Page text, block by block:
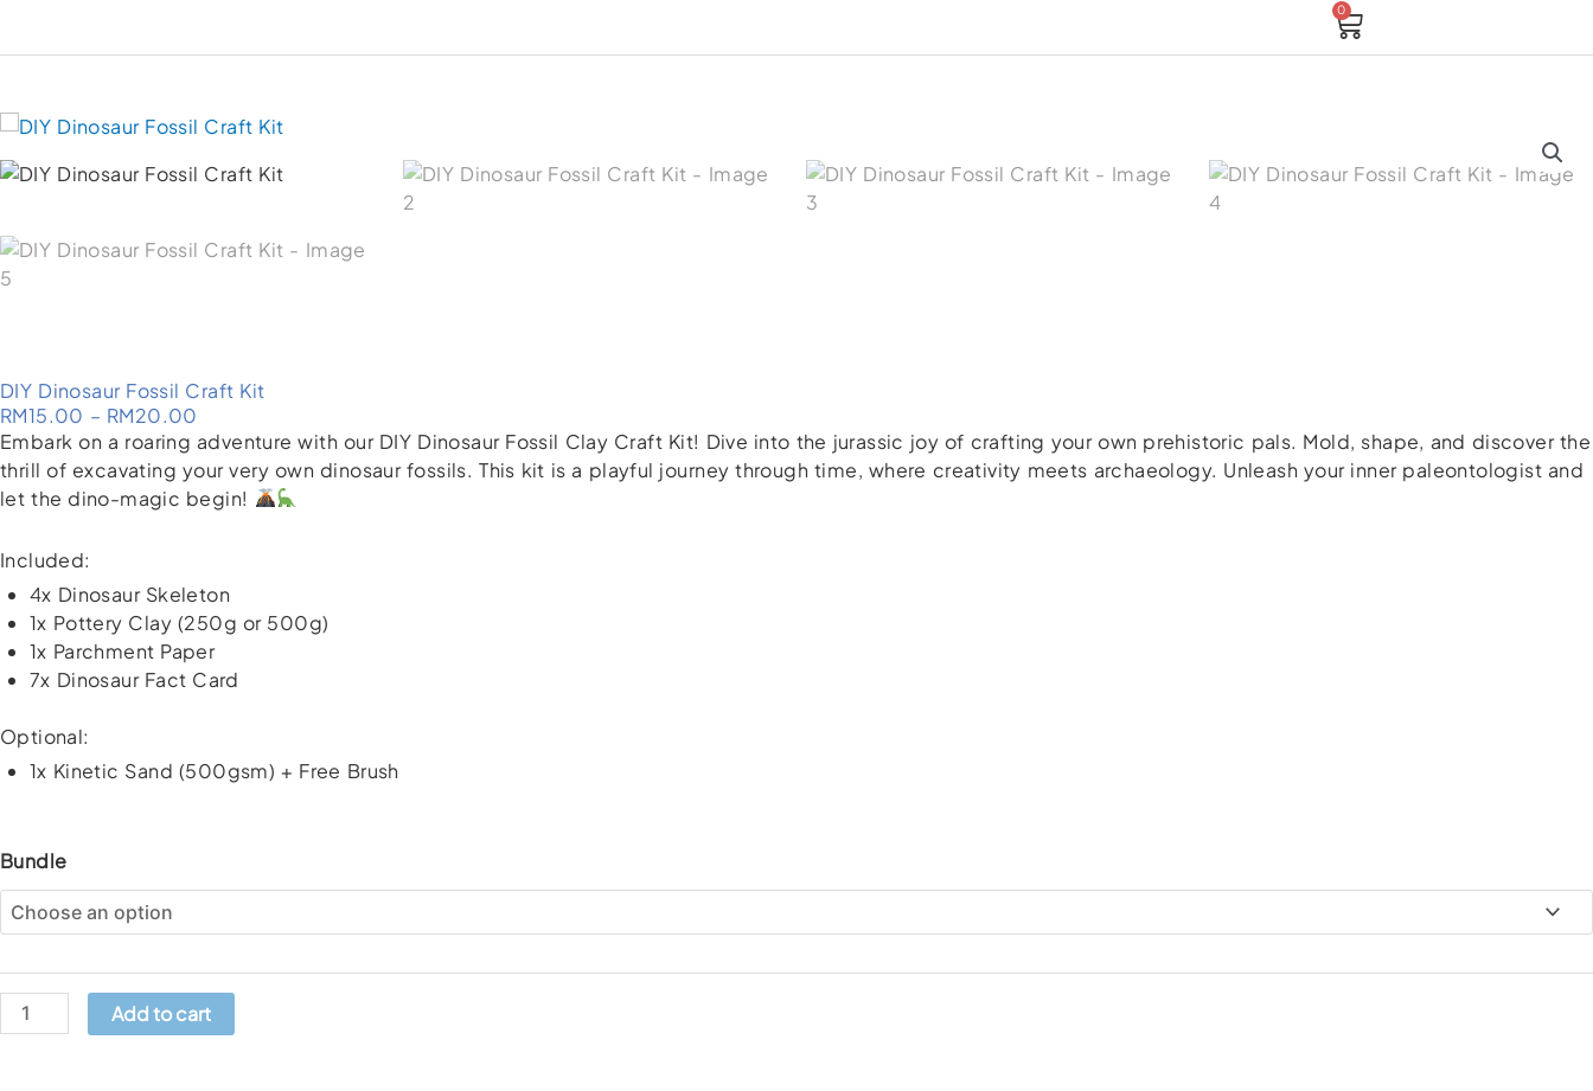
0
Cart
DIY Dinosaur Fossil Craft Kit
RM15.00 – RM20.00
range:
RM15.00
through
RM20.00
Embark on a roaring adventure with our DIY Dinosaur Fossil Clay Craft Kit! Dive into the jurassic joy of crafting your own prehistoric pals. Mold, shape, and discover the
thrill of excavating your very own dinosaur fossils. This kit is a playful journey through time, where creativity meets archaeology. Unleash your inner paleontologist and
let the dino-magic begin!
Included:
4x Dinosaur Skeleton
1x Pottery Clay (250g or 500g)
1x Parchment Paper
7x Dinosaur Fact Card
Optional:
1x Kinetic Sand (500gsm) + Free Brush
Bundle
DIY
Fossil
Craft
Kit
quantity
Add to cart